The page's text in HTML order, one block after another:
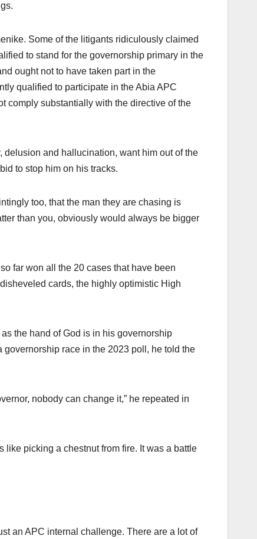
Some of the litigants ridiculously claimed
to stand for the governorship primary in the
ought not to have taken part in the
qualified to participate in the Abia APC
comply substantially with the directive of the
delusion and hallucination, want him out of the
to stop him on his tracks.
too, that the man they are chasing is
than you, obviously would always be bigger
far won all the 20 cases that have been
cards, the highly optimistic High
the hand of God is in his governorship
race in the 2023 poll, he told the
nobody can change it,” he repeated in
picking a chestnut from fire. It was a battle
an APC internal challenge. There are a lot of